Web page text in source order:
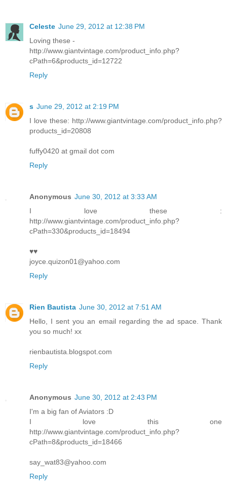
Celeste June 29, 2012 at 12:38 PM
Loving these -
http://www.giantvintage.com/product_info.php?
cPath=6&products_id=12722
Reply
s June 29, 2012 at 2:19 PM
I love these: http://www.giantvintage.com/product_info.php?
products_id=20808
fuffy0420 at gmail dot com
Reply
Anonymous June 30, 2012 at 3:33 AM
I love these :
http://www.giantvintage.com/product_info.php?
cPath=330&products_id=18494
♥♥
joyce.quizon01@yahoo.com
Reply
Rien Bautista June 30, 2012 at 7:51 AM
Hello, I sent you an email regarding the ad space. Thank
you so much! xx
rienbautista.blogspot.com
Reply
Anonymous June 30, 2012 at 2:43 PM
I'm a big fan of Aviators :D
I love this one
http://www.giantvintage.com/product_info.php?
cPath=8&products_id=18466
say_wat83@yahoo.com
Reply